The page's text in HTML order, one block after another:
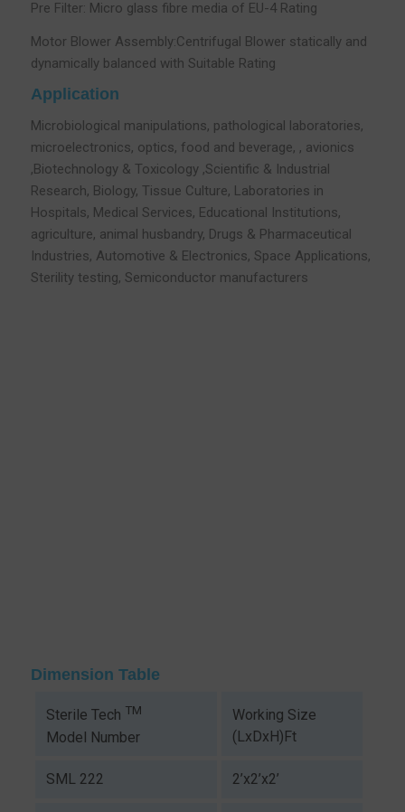
Pre Filter: Micro glass fibre media of EU-4 Rating
Motor Blower Assembly:Centrifugal Blower statically and
dynamically balanced with Suitable Rating
Application
Microbiological manipulations, pathological laboratories,
microelectronics, optics, food and beverage, , avionics
,Biotechnology & Toxicology ,Scientific & Industrial
Research, Biology, Tissue Culture, Laboratories in
Hospitals, Medical Services, Educational Institutions,
agriculture, animal husbandry, Drugs & Pharmaceutical
Industries, Automotive & Electronics, Space Applications,
Sterility testing, Semiconductor manufacturers
Dimension Table
Sterile Tech TM
Model Number
Working Size
(LxDxH)Ft
SML 222 2’x2’x2’